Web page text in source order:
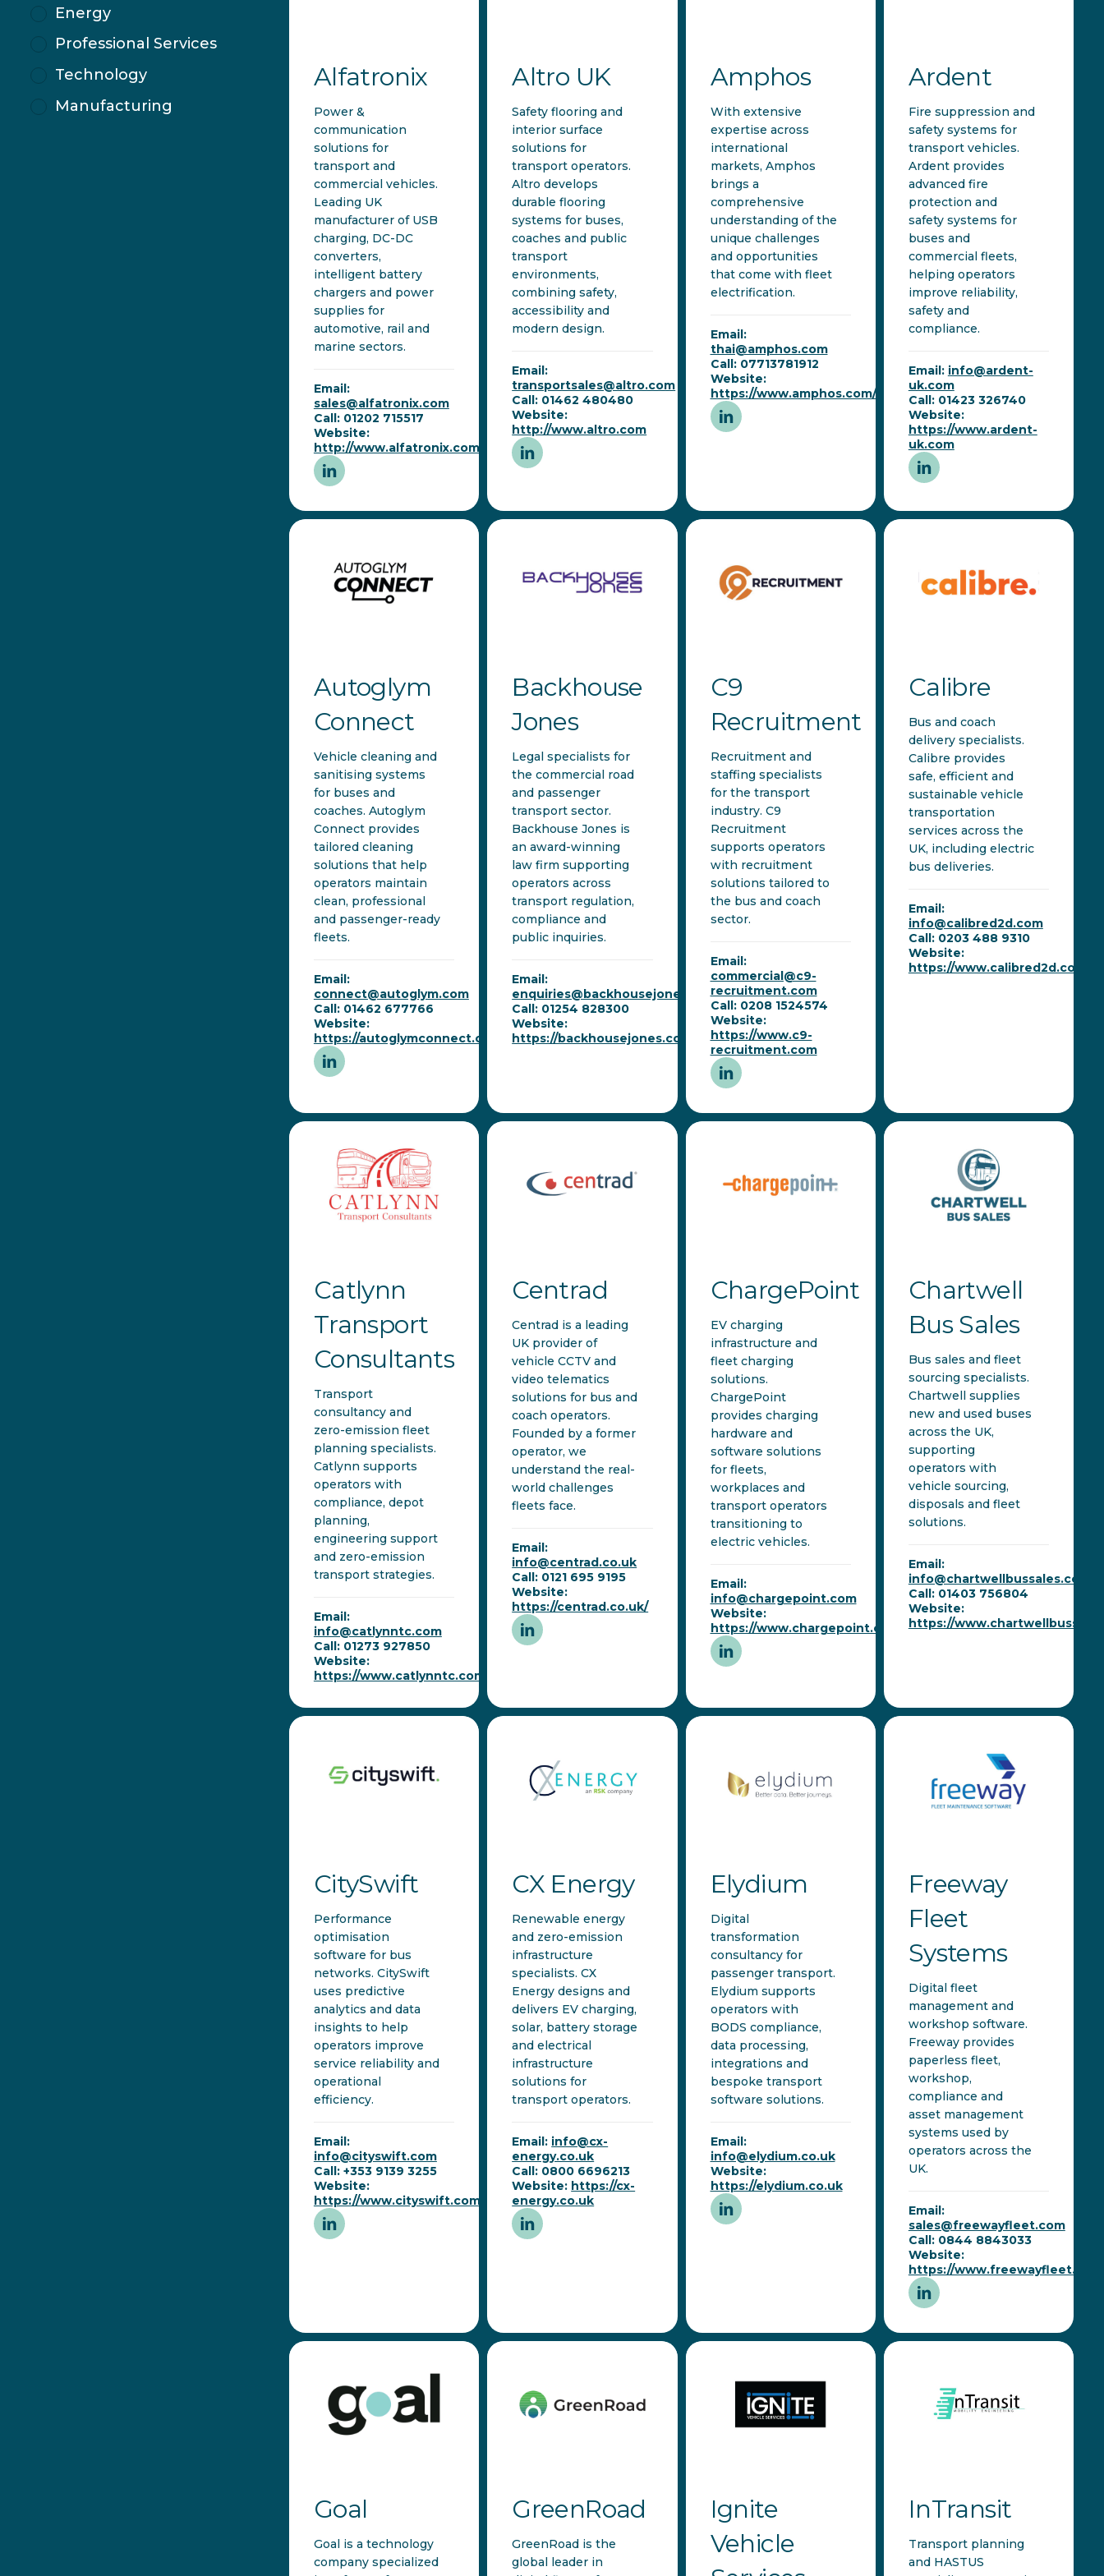
Energy
Professional Services
Technology
Manufacturing
Alfatronix
Power &
communication
solutions for
transport and
commercial vehicles.
Leading UK
manufacturer of USB
charging, DC-DC
converters,
intelligent battery
chargers and power
supplies for
automotive, rail and
marine sectors.
Email:
sales@alfatronix.com
Call: 01202 715517
Website:
http://www.alfatronix.com
Altro UK
Safety flooring and
interior surface
solutions for
transport operators.
Altro develops
durable flooring
systems for buses,
coaches and public
transport
environments,
combining safety,
accessibility and
modern design.
Email:
transportsales@altro.com
Call: 01462 480480
Website:
http://www.altro.com
Amphos
With extensive
expertise across
international
markets, Amphos
brings a
comprehensive
understanding of the
unique challenges
and opportunities
that come with fleet
electrification.
Email:
thai@amphos.com
Call: 07713781912
Website:
https://www.amphos.com/
Ardent
Fire suppression and
safety systems for
transport vehicles.
Ardent provides
advanced fire
protection and
safety systems for
buses and
commercial fleets,
helping operators
improve reliability,
safety and
compliance.
Email: info@ardent-
uk.com
Call: 01423 326740
Website:
https://www.ardent-
uk.com
Autoglym
Connect
Vehicle cleaning and
sanitising systems
for buses and
coaches. Autoglym
Connect provides
tailored cleaning
solutions that help
operators maintain
clean, professional
and passenger-ready
fleets.
Email:
connect@autoglym.com
Call: 01462 677766
Website:
https://autoglymconnect.com
Backhouse
Jones
Legal specialists for
the commercial road
and passenger
transport sector.
Backhouse Jones is
an award-winning
law firm supporting
operators across
transport regulation,
compliance and
public inquiries.
Email:
enquiries@backhousejones.co.uk
Call: 01254 828300
Website:
https://backhousejones.co.uk
C9
Recruitment
Recruitment and
staffing specialists
for the transport
industry. C9
Recruitment
supports operators
with recruitment
solutions tailored to
the bus and coach
sector.
Email:
commercial@c9-
recruitment.com
Call: 0208 1524574
Website:
https://www.c9-
recruitment.com
Calibre
Bus and coach
delivery specialists.
Calibre provides
safe, efficient and
sustainable vehicle
transportation
services across the
UK, including electric
bus deliveries.
Email:
info@calibred2d.com
Call: 0203 488 9310
Website:
https://www.calibred2d.com
Catlynn
Transport
Consultants
Transport
consultancy and
zero-emission fleet
planning specialists.
Catlynn supports
operators with
compliance, depot
planning,
engineering support
and zero-emission
transport strategies.
Email:
info@catlynntc.com
Call: 01273 927850
Website:
https://www.catlynntc.com
Centrad
Centrad is a leading
UK provider of
vehicle CCTV and
video telematics
solutions for bus and
coach operators.
Founded by a former
operator, we
understand the real-
world challenges
fleets face.
Email:
info@centrad.co.uk
Call: 0121 695 9195
Website:
https://centrad.co.uk/
ChargePoint
EV charging
infrastructure and
fleet charging
solutions.
ChargePoint
provides charging
hardware and
software solutions
for fleets,
workplaces and
transport operators
transitioning to
electric vehicles.
Email:
info@chargepoint.com
Website:
https://www.chargepoint.com
Chartwell
Bus Sales
Bus sales and fleet
sourcing specialists.
Chartwell supplies
new and used buses
across the UK,
supporting
operators with
vehicle sourcing,
disposals and fleet
solutions.
Email:
info@chartwellbussales.co.uk
Call: 01403 756804
Website:
https://
CitySwift
Performance
optimisation
software for bus
networks. CitySwift
uses predictive
analytics and data
insights to help
operators improve
service reliability and
operational
efficiency.
Email:
info@cityswift.com
Call: +353 9139 3255
Website:
https://www.cityswift.com
CX Energy
Renewable energy
and zero-emission
infrastructure
specialists. CX
Energy designs and
delivers EV charging,
solar, battery storage
and electrical
infrastructure
solutions for
transport operators.
Email: info@cx-
energy.co.uk
Call: 0800 6696213
Website: https://cx-
energy.co.uk
Elydium
Digital
transformation
consultancy for
passenger transport.
Elydium supports
operators with
BODS compliance,
data processing,
integrations and
bespoke transport
software solutions.
Email:
info@elydium.co.uk
Website:
https://elydium.co.uk
Freeway
Fleet
Systems
Digital fleet
management and
workshop software.
Freeway provides
paperless fleet,
workshop,
compliance and
asset management
systems used by
operators across the
UK.
Email:
sales@freewayfleet.com
Call: 0844 8843033
Website:
https://www.freewayfleet.com
Goal
Goal is a technology
company specialized
GreenRoad
GreenRoad is the
global leader in
Ignite
Vehicle
InTransit
Transport planning
and HASTUS